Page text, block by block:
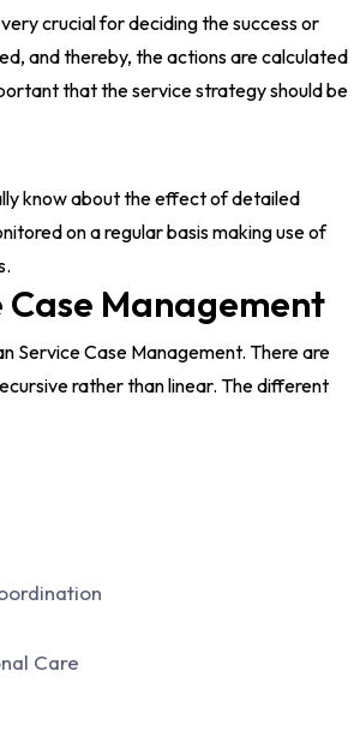
crucial for deciding the success or
and thereby, the actions are calculated
that the service strategy should be
know about the effect of detailed
on a regular basis making use of
Case Management
Service Case Management. There are
rather than linear. The different
Care